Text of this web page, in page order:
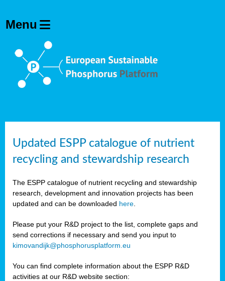
Updated ESPP catalogue of nutrient
recycling and stewardship research
The ESPP catalogue of nutrient recycling and stewardship
research, development and innovation projects has been
updated and can be downloaded here
Please put your R&D project to the list, complete gaps and
send corrections if necessary and send you input to
kimovandijk@phosphorusplatform.eu
You can find complete information about the ESPP R&D
activities at our R&D website section: